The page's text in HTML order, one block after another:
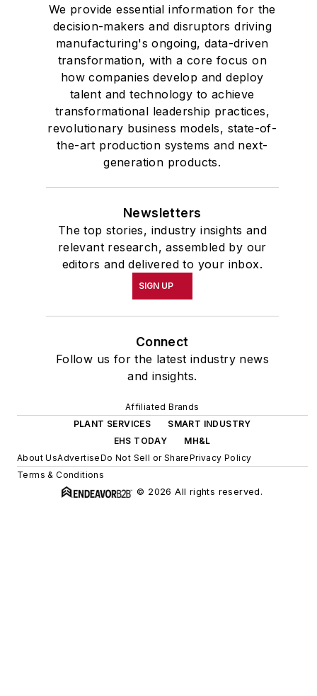
We provide essential information for the
decision-makers and disruptors driving
manufacturing's ongoing, data-driven
transformation, with a core focus on
how companies develop and deploy
talent and technology to achieve
transformational leadership practices,
revolutionary business models, state-of-
the-art production systems and next-
generation products.
Newsletters
The top stories, industry insights and
relevant research, assembled by our
editors and delivered to your inbox.
SIGN UP
Connect
Follow us for the latest industry news
and insights.
Affiliated Brands
PLANT SERVICES
SMART INDUSTRY
EHS TODAY
MH&L
About UsAdvertiseDo Not Sell or SharePrivacy Policy
Terms & Conditions
© 2026 All rights reserved.